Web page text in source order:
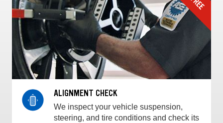
ALIGNMENT CHECK
We inspect your vehicle suspension,
steering, and tire conditions and check its